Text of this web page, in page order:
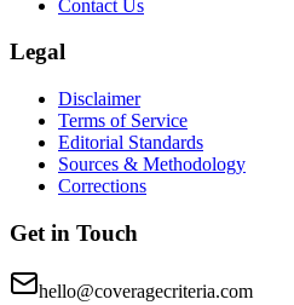
Contact Us
Legal
Disclaimer
Terms of Service
Editorial Standards
Sources & Methodology
Corrections
Get in Touch
hello@coveragecriteria.com